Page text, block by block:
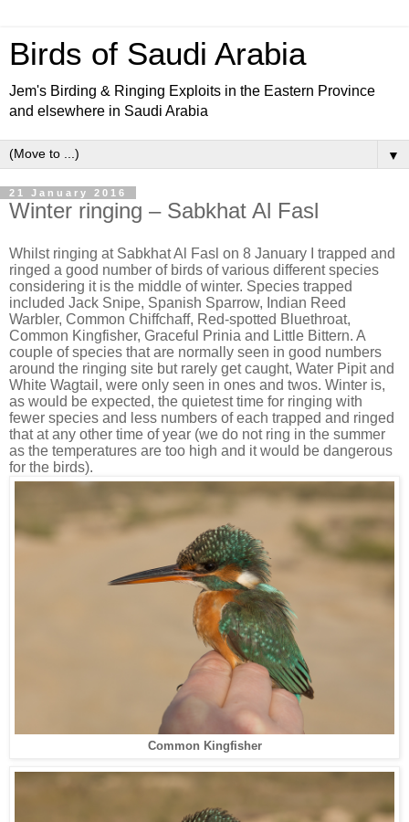
Birds of Saudi Arabia
Jem's Birding & Ringing Exploits in the Eastern Province
and elsewhere in Saudi Arabia
▼
21 January 2016
Winter ringing – Sabkhat Al Fasl
Whilst ringing at Sabkhat Al Fasl on 8 January I trapped and
ringed a good number of birds of various different species
considering it is the middle of winter. Species trapped
included Jack Snipe, Spanish Sparrow, Indian Reed
Warbler, Common Chiffchaff, Red-spotted Bluethroat,
Common Kingfisher, Graceful Prinia and Little Bittern. A
couple of species that are normally seen in good numbers
around the ringing site but rarely get caught, Water Pipit and
White Wagtail, were only seen in ones and twos. Winter is,
as would be expected, the quietest time for ringing with
fewer species and less numbers of each trapped and ringed
that at any other time of year (we do not ring in the summer
as the temperatures are too high and it would be dangerous
for the birds).
Common Kingfisher